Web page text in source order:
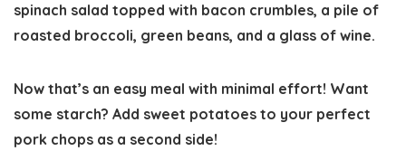
spinach salad topped with bacon crumbles, a pile of
roasted broccoli, green beans, and a glass of wine.
Now that’s an easy meal with minimal effort! Want
some starch? Add sweet potatoes to your perfect
pork chops as a second side!